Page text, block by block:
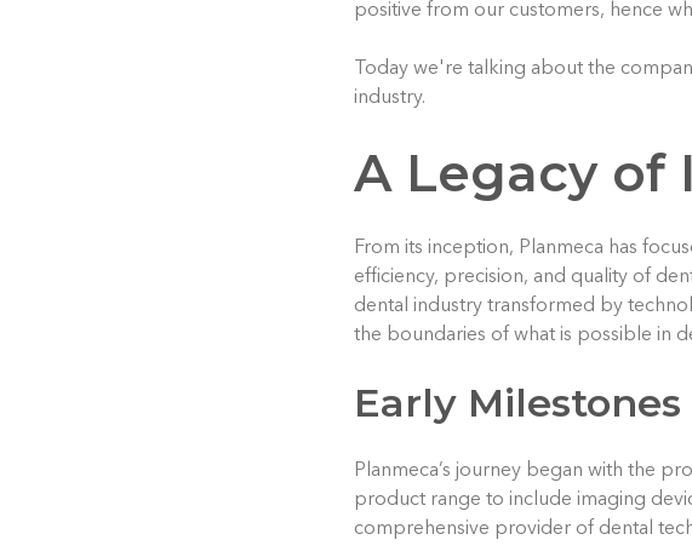
positive from our customers, hence
Today we're talking about the
industry.
A Legacy of
From its inception, Planmeca has
efficiency, precision, and quality of
dental industry transformed by
the boundaries of what is possible in
Early Milestones
Planmeca’s journey began with the
product range to include imaging
comprehensive provider of dental